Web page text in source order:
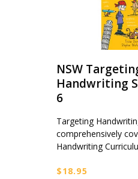
NSW
Handwriting
6
Targeting
comprehensively
Handwriting
$18.95